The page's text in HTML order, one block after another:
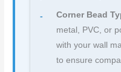
Corner Bead
metal, PVC, or
with your wall
to ensure